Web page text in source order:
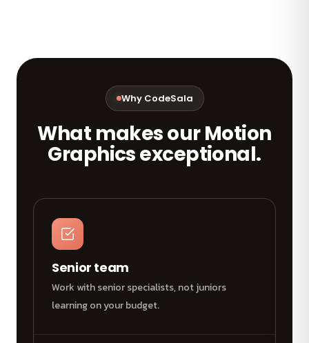
Why CodeSala
What makes our Motion
Graphics exceptional.
Senior team
Work with senior specialists, not juniors
learning on your budget.